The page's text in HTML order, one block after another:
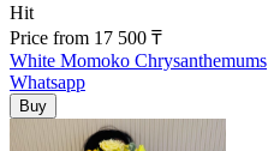
Hit
Price from 17 500 ₸
White Momoko Chrysanthemums
Whatsapp